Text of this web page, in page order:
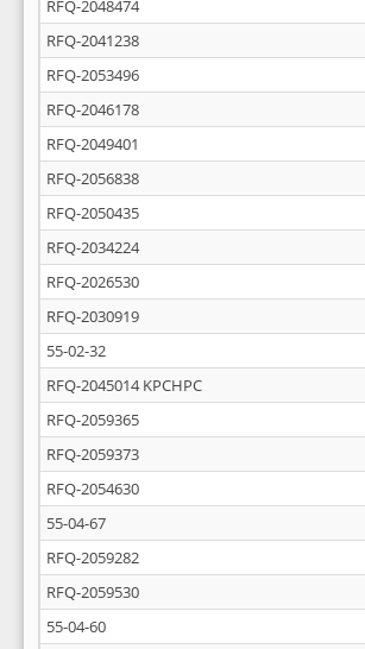
RFQ-2048474
RFQ-2041238
RFQ-2053496
RFQ-2046178
RFQ-2049401
RFQ-2056838
RFQ-2050435
RFQ-2034224
RFQ-2026530
RFQ-2030919
55-02-32
RFQ-2045014 KPCHPC
RFQ-2059365
RFQ-2059373
RFQ-2054630
55-04-67
RFQ-2059282
RFQ-2059530
55-04-60